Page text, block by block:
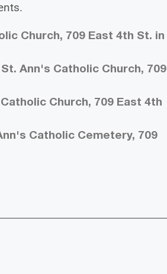
Church, 709 East 4th St. in
Ann's Catholic Church, 709
Church, 709 East 4th
Catholic Cemetery, 709